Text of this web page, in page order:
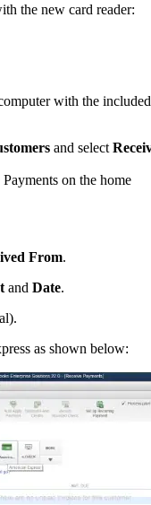
the new card reader:
with the included
and select
on the home
From.
and Date.
as shown below: